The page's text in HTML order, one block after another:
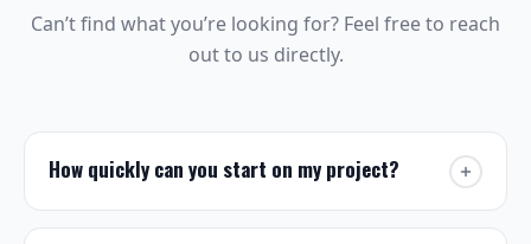
Can’t find what you’re looking for? Feel free to reach
out to us directly.
How quickly can you start on my project?
We typically begin new projects within one to